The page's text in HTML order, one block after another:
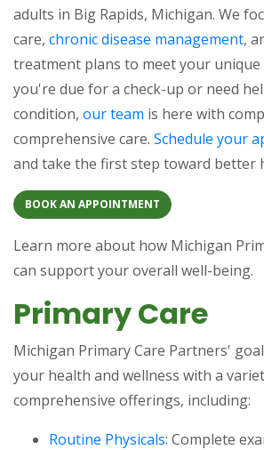
adults in Big Rapids, Michigan. We
care, chronic disease management,
treatment plans to meet your unique
you're due for a check-up or need
condition, our team is here with
comprehensive care. Schedule your
and take the first step toward better
BOOK AN APPOINTMENT
Learn more about how Michigan
can support your overall well-being.
Primary Care
Michigan Primary Care Partners'
your health and wellness with a
comprehensive offerings, including:
Routine Physicals: Complete